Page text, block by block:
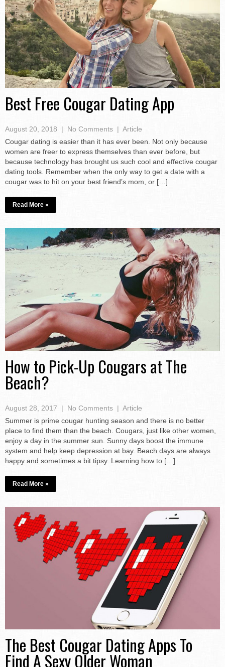
Best Free Cougar Dating App
August 20, 2018 | No Comments | Article
Cougar dating is easier than it has ever been. Not only because
women are freer to express themselves than ever before, but
because technology has brought us such cool and effective cougar
dating tools. Remember when the only way to get a date with a
cougar was to hit on your best friend’s mom, or […]
Read More »
How to Pick-Up Cougars at The
Beach?
August 28, 2017 | No Comments | Article
Summer is prime cougar hunting season and there is no better
place to find them than the beach. Cougars, just like other women,
enjoy a day in the summer sun. Sunny days boost the immune
system and help keep depression at bay. Beach days are always
happy and sometimes a bit tipsy. Learning how to […]
Read More »
The Best Cougar Dating Apps To
Find A Sexy Older Woman